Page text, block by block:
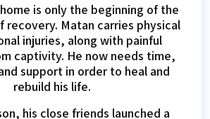
is only the beginning of the
recovery. Matan carries physical
injuries, along with painful
captivity. He now needs time,
support in order to heal and
rebuild his life.
his close friends launched a